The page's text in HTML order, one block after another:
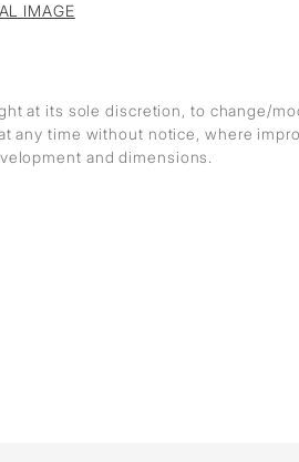
IMAGE
at its sole discretion, to change/
any time without notice, where
and dimensions.